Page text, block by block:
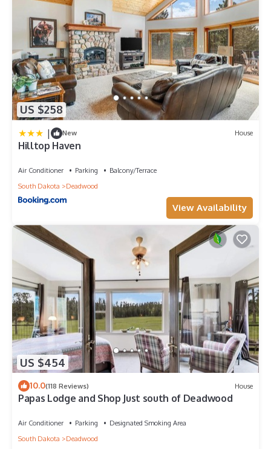
US $258
| New House
Hilltop Haven
Air Conditioner Parking
Balcony/Terrace
South Dakota
Deadwood
View Availability
US $454
10.0(118 Reviews) House
Papas Lodge and Shop Just south of Deadwood
Air Conditioner Parking
Designated Smoking Area
South Dakota
Deadwood